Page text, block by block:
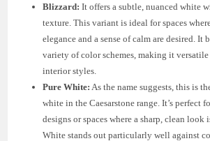
Blizzard: It offers a subtle, nuanced white
texture. This variant is ideal for spaces
elegance and a sense of calm are desired. It
variety of color schemes, making it
interior styles.
Pure White: As the name suggests, this is
white in the Caesarstone range. It’s perfect
designs or spaces where a sharp, clean look
White stands out particularly well against